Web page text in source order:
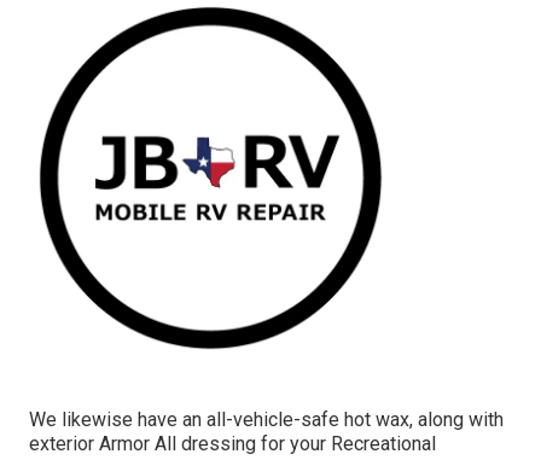
We likewise have an all-vehicle-safe hot wax, along with
exterior Armor All dressing for your Recreational